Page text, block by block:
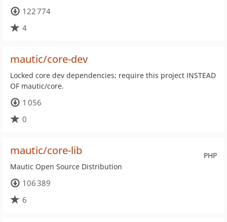
122 774
4
mautic/core-dev
Locked core dev dependencies; require this project INSTEAD
OF mautic/core.
1 056
0
PHP
mautic/core-lib
Mautic Open Source Distribution
106 389
6